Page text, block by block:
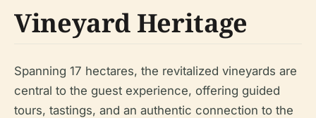
Vineyard Heritage
Spanning 17 hectares, the revitalized vineyards are
central to the guest experience, offering guided
tours, tastings, and an authentic connection to the